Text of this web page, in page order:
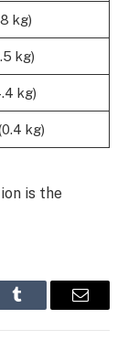
kg)
kg)
kg)
kg)
is the
Tumblr Email